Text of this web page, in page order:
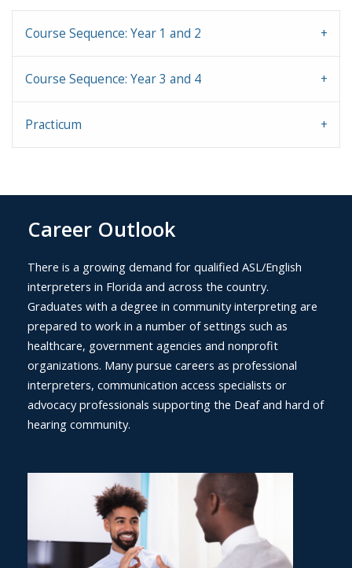
Course Sequence: Year 1 and 2
Course Sequence: Year 3 and 4
Practicum
Career Outlook
There is a growing demand for qualified ASL/English
interpreters in Florida and across the country.
Graduates with a degree in community interpreting are
prepared to work in a number of settings such as
healthcare, government agencies and nonprofit
organizations. Many pursue careers as professional
interpreters, communication access specialists or
advocacy professionals supporting the Deaf and hard of
hearing community.